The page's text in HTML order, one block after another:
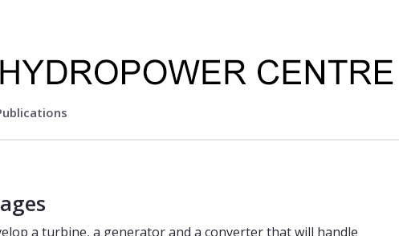
a turbine, a generator and a converter that will handle